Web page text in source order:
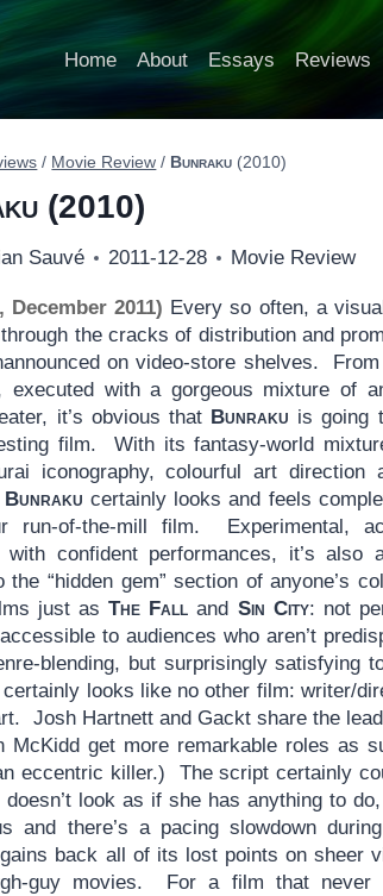
Home About Essays Reviews
/ Movie Review / Bunraku (2010)
(2010)
Sauvé 2011-12-28 Movie Review
December 2011) Every so often, a
the cracks of distribution and
on video-store shelves.
executed with a gorgeous mixture of
it’s obvious that Bunraku is going
film. With its fantasy-world
iconography, colourful art direction
Bunraku certainly looks and feels
run-of-the-mill film. Experimental,
with confident performances, it’s also
the “hidden gem” section of anyone’s
just asThe Fall and Sin City: not
to audiences who aren’t
blending, but surprisingly satisfying
looks like no other film: writer/
Josh Hartnett and Gackt share the
McKidd get more remarkable roles as
eccentric killer.) The script certainly
doesn’t look as if she has anything to
and there’s a pacing slowdown
gains back all of its lost points on sheer
guy movies. For a film that never